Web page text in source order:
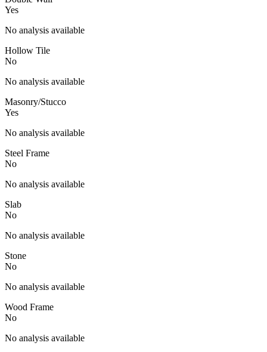
Yes
No analysis available
Hollow Tile
No
No analysis available
Masonry/Stucco
Yes
No analysis available
Steel Frame
No
No analysis available
Slab
No
No analysis available
Stone
No
No analysis available
Wood Frame
No
No analysis available